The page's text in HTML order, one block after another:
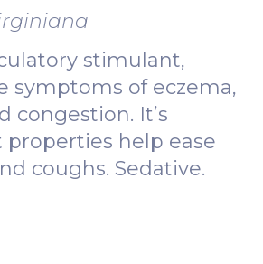
stimulant,
symptoms of eczema,
congestion. It’s
properties help ease
coughs. Sedative.